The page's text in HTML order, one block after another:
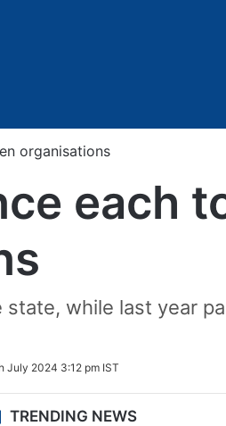
organisations
each
while last year
July 2024 3:12 pm IST
TRENDING NEWS